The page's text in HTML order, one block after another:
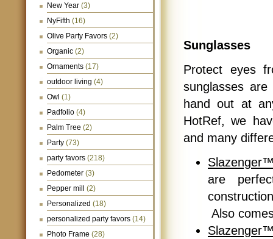
New Year (3)
NyFifth (16)
Olive Party Favors (2)
Organic (2)
Ornaments (17)
outdoor living (4)
Owl (1)
Padfolio (4)
Palm Tree (2)
Party (73)
party favors (218)
Pedometer (3)
Pepper mill
(2)
Personalized (18)
personalized party favors (14)
Photo Frame (28)
Sunglasses
Protect eyes
sunglasses
hand out at
HotRef, we
and many
are
Also